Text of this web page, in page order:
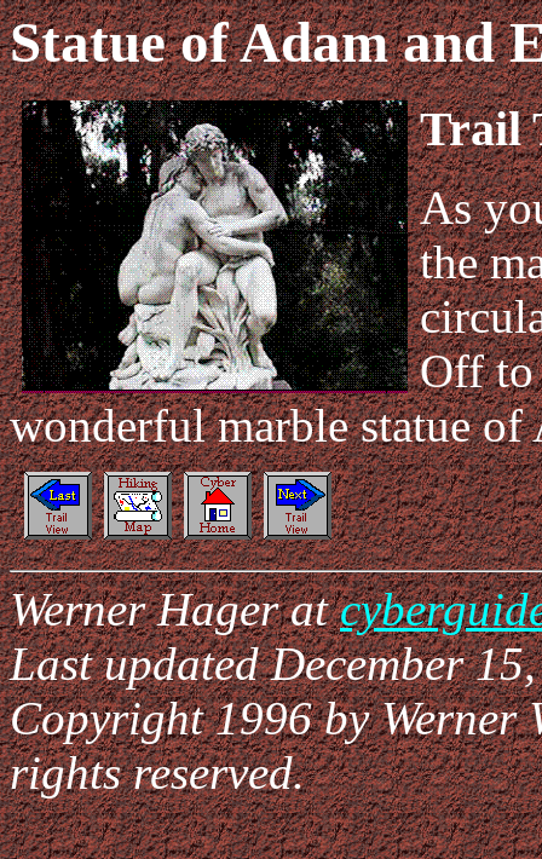
Statue of Adam and
Trail
As
the
Off to
wonderful marble statue of
Werner Hager at
Last updated December
Copyright 1996 by Werner
rights reserved.